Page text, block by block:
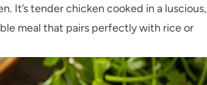
It’s tender chicken cooked in a luscious,
meal that pairs perfectly with rice or